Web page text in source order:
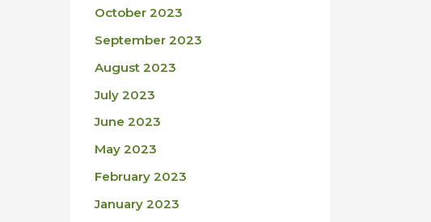
October 2023
September 2023
August 2023
July 2023
June 2023
May 2023
February 2023
January 2023